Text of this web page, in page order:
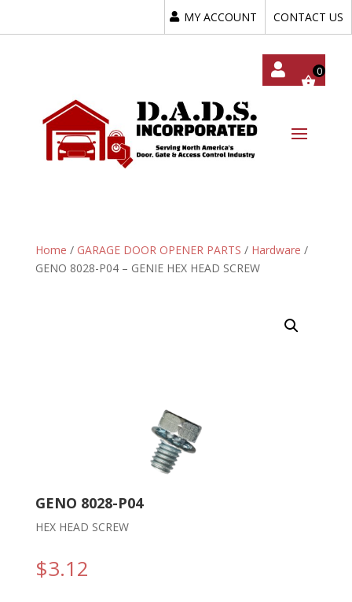
MY ACCOUNT CONTACT US
Home / GARAGE DOOR OPENER PARTS / Hardware /
GENO 8028-P04 – GENIE HEX HEAD SCREW
GENO 8028-P04
HEX HEAD SCREW
$3.12